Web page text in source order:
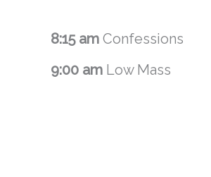
8:15 am Confessions
9:00 am Low Mass